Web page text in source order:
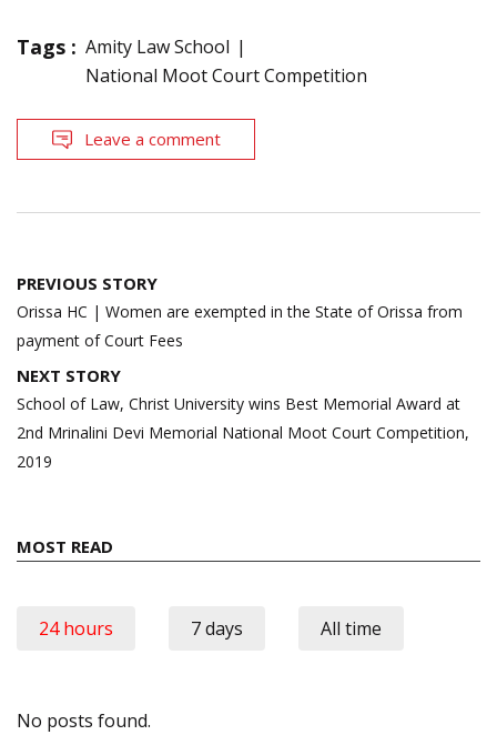
Tags : Amity Law School
National Moot Court Competition
Leave a comment
Post
navigation
PREVIOUS STORY
Orissa HC | Women are exempted in the State of Orissa from
payment of Court Fees
NEXT STORY
School of Law, Christ University wins Best Memorial Award at
2nd Mrinalini Devi Memorial National Moot Court Competition,
2019
MOST READ
24 hours 7 days All time
No posts found.